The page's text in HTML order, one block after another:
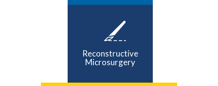
Reconstructive
Microsurgery